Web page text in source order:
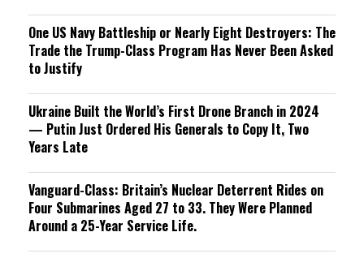
One US Navy Battleship or Nearly Eight Destroyers: The
Trade the Trump-Class Program Has Never Been Asked
to Justify
Ukraine Built the World’s First Drone Branch in 2024
— Putin Just Ordered His Generals to Copy It, Two
Years Late
Vanguard-Class: Britain’s Nuclear Deterrent Rides on
Four Submarines Aged 27 to 33. They Were Planned
Around a 25-Year Service Life.